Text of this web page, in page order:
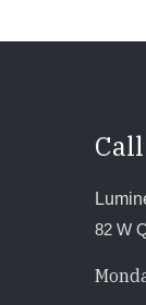
82 W